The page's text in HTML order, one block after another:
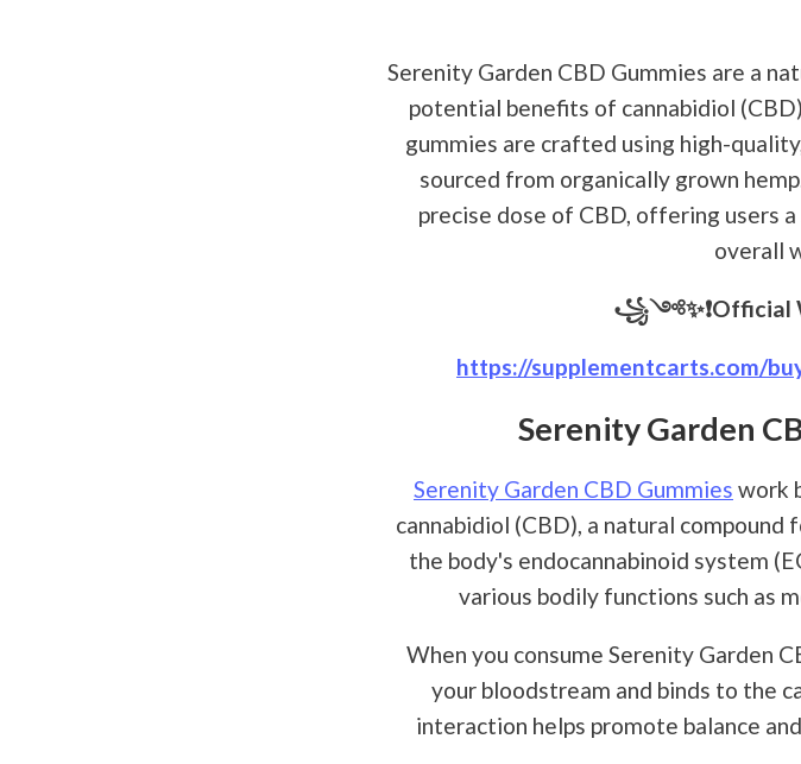
Serenity Garden CBD Gummies are a
potential benefits of cannabidiol
gummies are crafted using high-
sourced from organically grown
precise dose of CBD, offering users
overall
꧁༺✨❗Official
https://supplementcarts.com/
Serenity Garden
Serenity Garden CBD Gummies work
cannabidiol (CBD), a natural
the body's endocannabinoid system
various bodily functions such as
When you consume Serenity Garden
your bloodstream and binds to the
interaction helps promote balance